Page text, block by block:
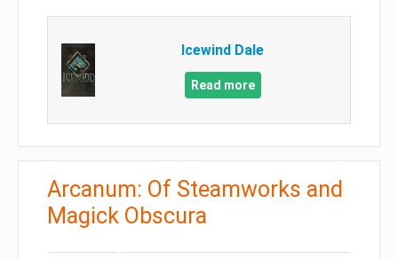
Icewind Dale
Read more
Arcanum: Of Steamworks and
Magick Obscura